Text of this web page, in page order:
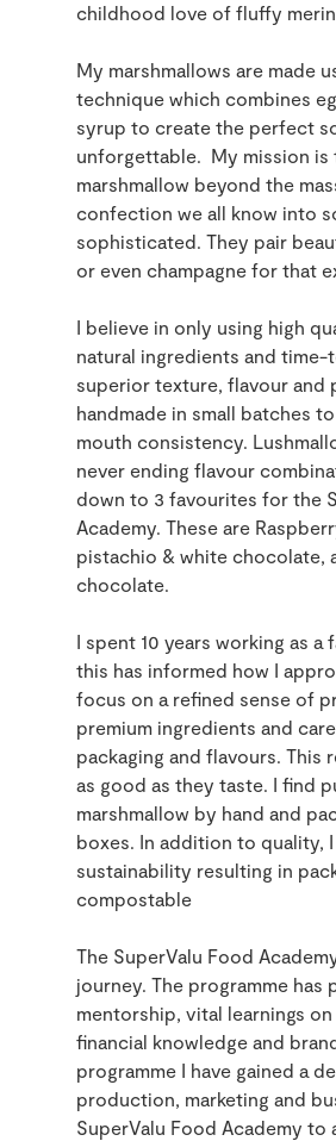
childhood love of fluffy
My marshmallows are made
technique which combines
syrup to create the perfect
unforgettable. My mission is
marshmallow beyond the
confection we all know into
sophisticated. They pair
or even champagne for that
I believe in only using high
natural ingredients and time-
superior texture, flavour and
handmade in small batches
mouth consistency.
never ending flavour
down to 3 favourites for the
Academy. These are
pistachio & white chocolate,
chocolate.
I spent 10 years working as a
this has informed how I
focus on a refined sense of
premium ingredients and
packaging and flavours. This r
as good as they taste. I find
marshmallow by hand and
boxes. In addition to quality,
sustainability resulting in
compostable
The SuperValu Food
journey. The programme
mentorship, vital learnings
financial knowledge and
programme I have gained a
production, marketing and
SuperValu Food Academy to